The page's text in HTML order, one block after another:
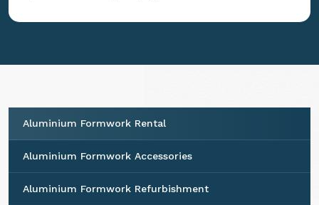
Aluminium Formwork Rental
Aluminium Formwork Accessories
Aluminium Formwork Refurbishment